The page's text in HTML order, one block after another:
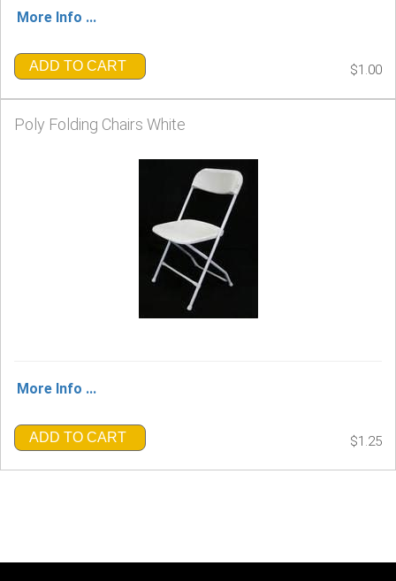
More Info ...
ADD TO CART $1.00
Poly Folding Chairs White
More Info ...
ADD TO CART $1.25